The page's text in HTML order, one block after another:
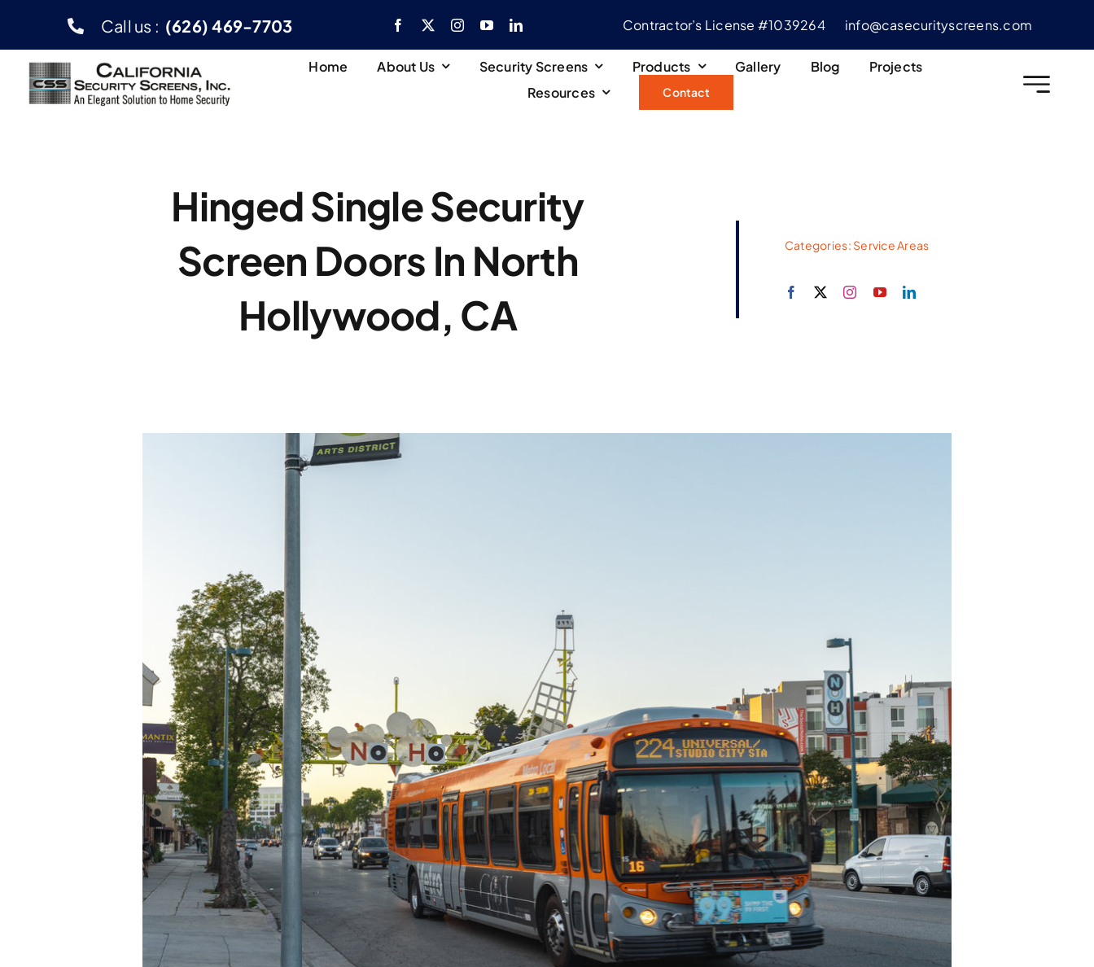
content
Call us : (626) 469-7703 Contractor’s License #1039264 info@casecurityscreens.com
Home About Us Security Screens Products Gallery Blog
Projects
Resources
Contact
Hinged Single Security
Screen Doors In North
Hollywood, CA
Categories: Service Areas